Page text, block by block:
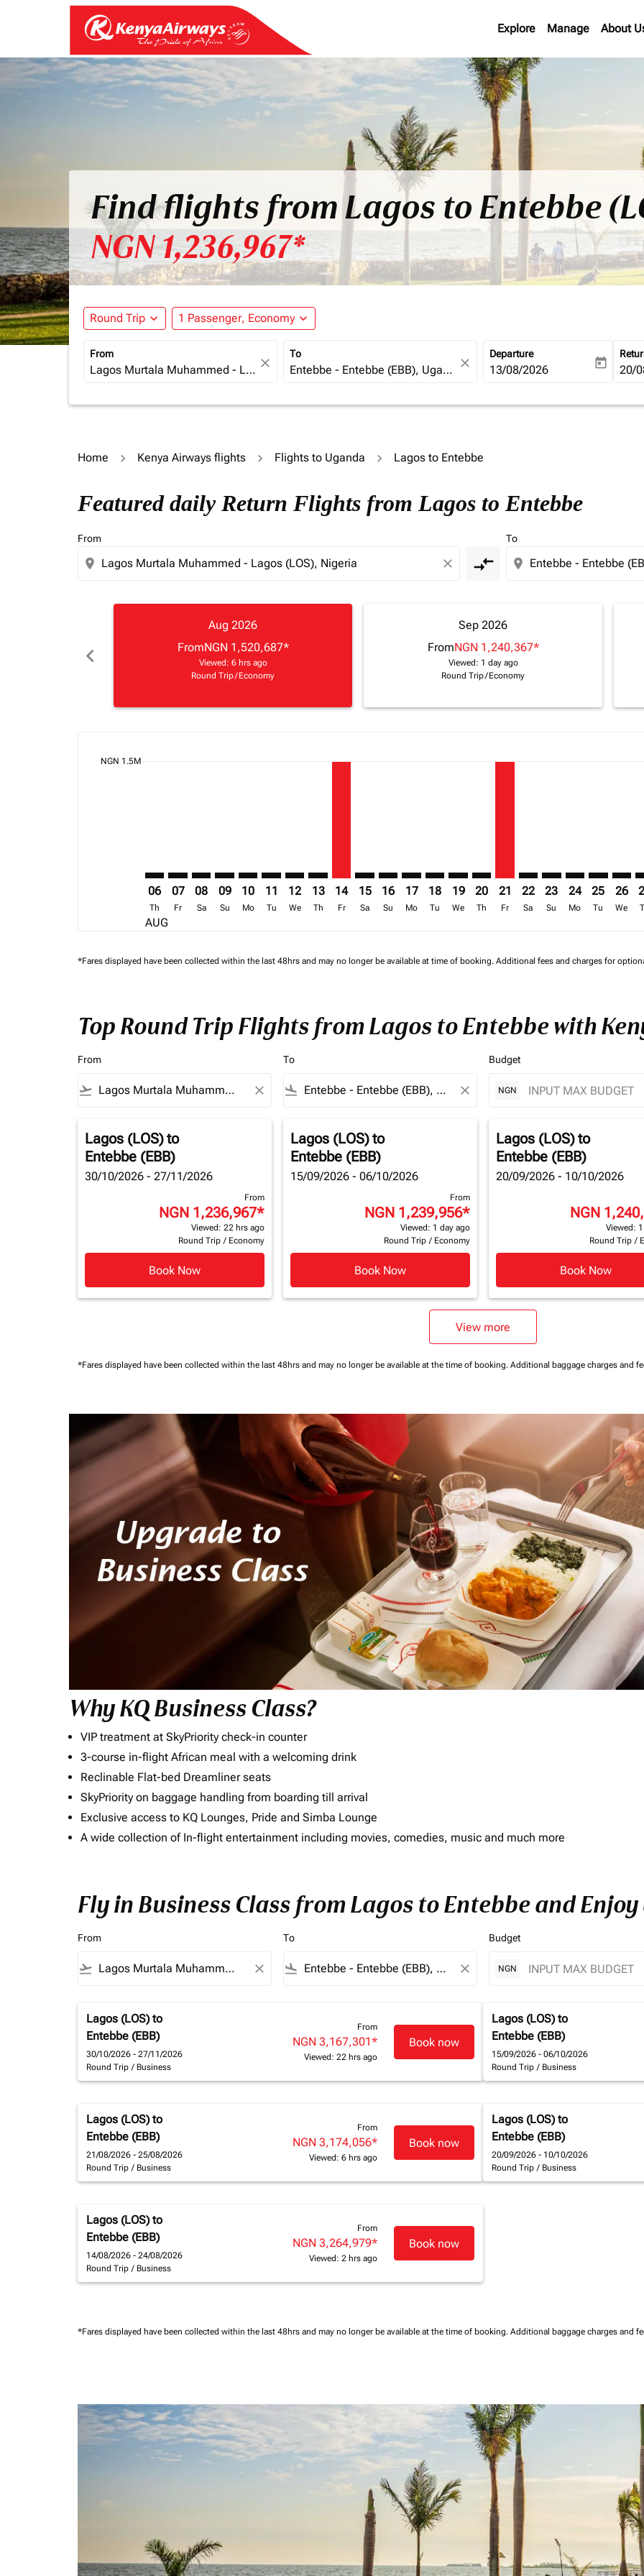
Explore Manage About
Find flights from Lagos to Entebbe
NGN 1,236,967*
Round Trip expand_more 1 Passenger, Economy expand_more
From
close
To
close
Departure
fc-booking-departure-date-
13/08/2026 today fc-
20/
Home Kenya Airways flights Flights to Uganda Lagos to Entebbe
Featured daily Return Flights from Lagos to Entebbe
From
location_on close compare_arrows
To
location_on
chevron_left
Aug 2026
FromNGN 1,520,687*
Viewed: 6 hrs ago
Round Trip/ Economy
Sep 2026
FromNGN 1,240,367*
Viewed: 1 day ago
Round Trip/ Economy
NGN 1.5Mcmp-daily-histogram-bars-legend-min-price-aria-label NGN 1.5M
Displaying fares for August-2026
06
Th
AUG
07
Fr
08
Sa
09
Su
10
Mo
11
Tu
12
We
13
Th
14
Fr
15
Sa
16
Su
17
Mo
18
Tu
19
We
20
Th
LOS–EBB, 21/08/2026 –
21
Fr
LOS–EBB: cmp-view-
22
Sa
LOS–EBB: cmp-
23
Su
LOS–EBB:
24
Mo
25
Tu
26
We
*Fares displayed have been collected within the last 48hrs and may no longer be available at time of booking. Additional fees and charges for
Top Round Trip Flights from Lagos to Entebbe with
From
flight_takeoff close
To
flight_land close
Budget
NGN
Lagos (LOS)to
Entebbe (EBB)
30/10/2026 - 27/11/2026
From
NGN 1,236,967*
Viewed: 22 hrs ago
Round Trip / Economy
Book Now
Lagos (LOS)to
Entebbe (EBB)
15/09/2026 - 06/10/2026
From
NGN 1,239,956*
Viewed: 1 day ago
Round Trip / Economy
Book Now
Lagos (LOS)to
Entebbe (EBB)
20/09/2026 - 10/10/2026
NGN
Viewed:
Round Trip /
Book Now
View more
*Fares displayed have been collected within the last 48hrs and may no longer be available at the time of booking. Additional baggage charges and
Why KQ Business Class?
VIP treatment at SkyPriority check-in counter
3-course in-flight African meal with a welcoming drink
Reclinable Flat-bed Dreamliner seats
SkyPriority on baggage handling from boarding till arrival
Exclusive access to KQ Lounges, Pride and Simba Lounge
A wide collection of In-flight entertainment including movies, comedies, music and much more
Fly in Business Class from Lagos to Entebbe and
From
flight_takeoff close
To
flight_land close
Budget
NGN
Lagos (LOS) to
Entebbe (EBB)
30/10/2026 - 27/11/2026
Round Trip / Business
From
NGN 3,167,301*
Viewed: 22 hrs ago
Book now
Lagos (LOS) to
Entebbe (EBB)
15/09/2026 - 06/10/2026
Round Trip / Business
Lagos (LOS) to
Entebbe (EBB)
21/08/2026 - 25/08/2026
Round Trip / Business
From
NGN 3,174,056*
Viewed: 6 hrs ago
Book now
Lagos (LOS) to
Entebbe (EBB)
20/09/2026 - 10/10/2026
Round Trip / Business
Lagos (LOS) to
Entebbe (EBB)
14/08/2026 - 24/08/2026
Round Trip / Business
From
NGN 3,264,979*
Viewed: 2 hrs ago
Book now
*Fares displayed have been collected within the last 48hrs and may no longer be available at the time of booking. Additional baggage charges and